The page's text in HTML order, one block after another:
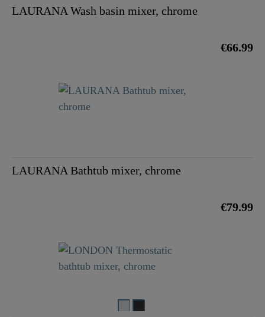
LAURANA Wash basin mixer, chrome
€66.99
LAURANA Bathtub mixer, chrome
€79.99